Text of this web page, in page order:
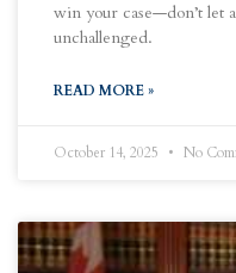
win your case—don’t let
unchallenged.
READ MORE »
October 14, 2025 No